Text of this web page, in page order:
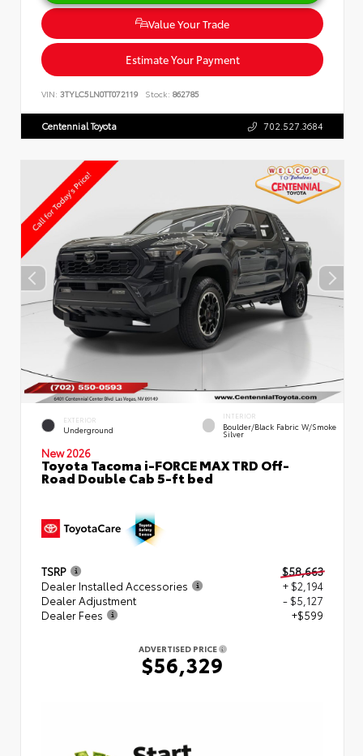
Value Your Trade
Estimate Your Payment
VIN: 3TYLC5LN0TT072119 Stock: 862785
Centennial Toyota 702.527.3684
EXTERIOR
Underground
INTERIOR
Boulder/Black Fabric W/Smoke
Silver
New 2026
Toyota Tacoma i-FORCE MAX TRD Off-
Road Double Cab 5-ft bed
TSRP
$58,663
Dealer Installed Accessories
+ $2,194
Dealer Adjustment
- $5,127
Dealer Fees
+$599
ADVERTISED PRICE
$56,329